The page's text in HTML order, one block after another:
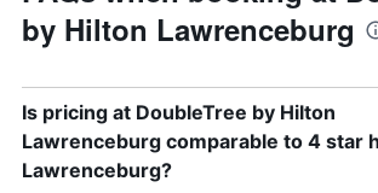
by Hilton Lawrenceburg
Is pricing at DoubleTree by Hilton
Lawrenceburg comparable to 4 star
Lawrenceburg?